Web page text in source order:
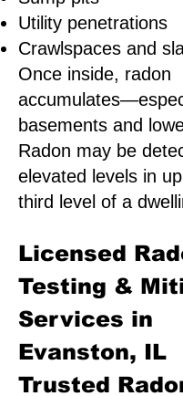
Utility penetrations
Crawlspaces and
Once inside, radon
basements and
Radon may be
elevated levels in
third level of a
Licensed
Testing &
Services in
Evanston, IL
Trusted